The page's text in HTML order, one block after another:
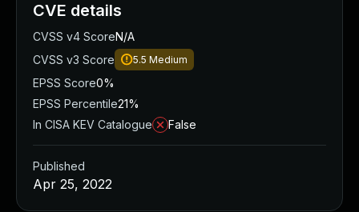
CVE details
CVSS v4 ScoreN/A
CVSS v3 Score
5.5 Medium
EPSS Score0%
EPSS Percentile21%
In CISA KEV Catalogue
False
Published
Apr 25, 2022